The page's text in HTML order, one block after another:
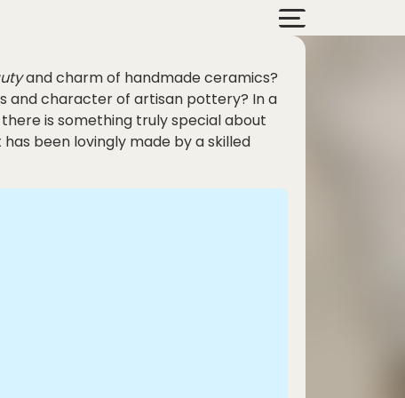
and charm of handmade ceramics?
and character of artisan pottery? In a
is something truly special about
been lovingly made by a skilled